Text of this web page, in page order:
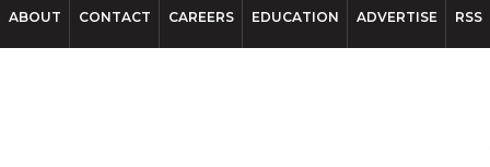
ABOUT CONTACT CAREERS EDUCATION ADVERTISE RSS